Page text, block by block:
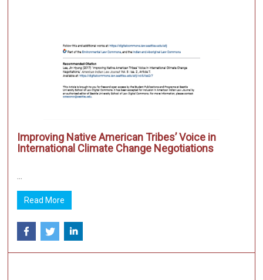
Improving Native American Tribes’ Voice in
International Climate Change Negotiations
Read More